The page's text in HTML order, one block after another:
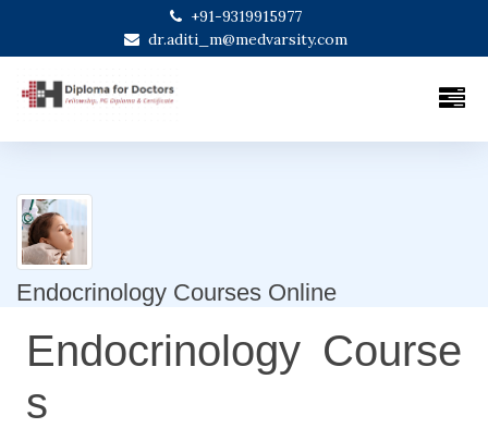
+91-9319915977
dr.aditi_m@medvarsity.com
Endocrinology Courses Online
Endocrinology Course
s